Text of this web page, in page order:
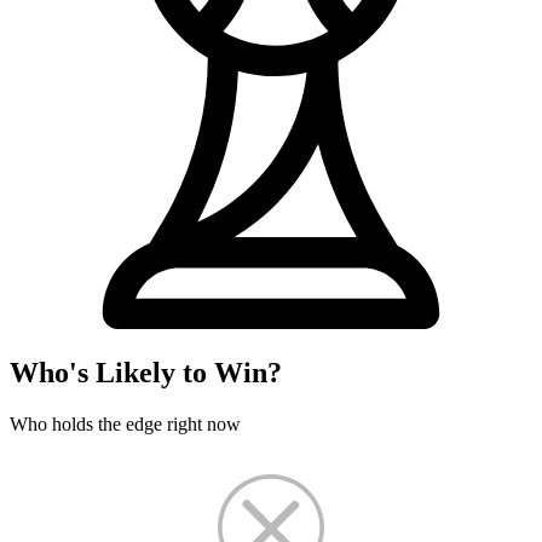
Who's Likely to Win?
Who holds the edge right now